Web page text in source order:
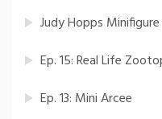
Judy Hopps
Ep. 15: Real Life
Ep. 13: Mini Arcee